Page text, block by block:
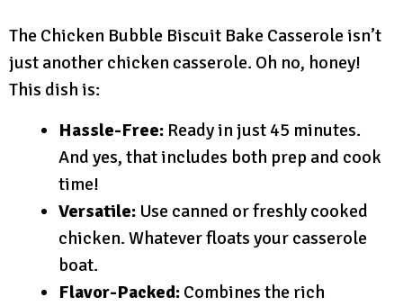
The Chicken Bubble Biscuit Bake Casserole isn’t
just another chicken casserole. Oh no, honey!
This dish is:
Hassle-Free: Ready in just 45 minutes.
And yes, that includes both prep and cook
time!
Versatile: Use canned or freshly cooked
chicken. Whatever floats your casserole
boat.
Flavor-Packed: Combines the rich